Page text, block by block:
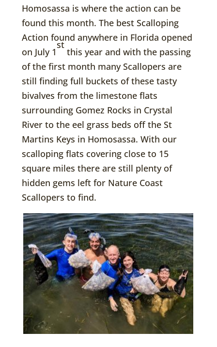
Homosassa is where the action can be
found this month. The best Scalloping
Action found anywhere in Florida opened
on July 1
st
this year and with the passing
of the first month many Scallopers are
still finding full buckets of these tasty
bivalves from the limestone flats
surrounding Gomez Rocks in Crystal
River to the eel grass beds off the St
Martins Keys in Homosassa. With our
scalloping flats covering close to 15
square miles there are still plenty of
hidden gems left for Nature Coast
Scallopers to find.